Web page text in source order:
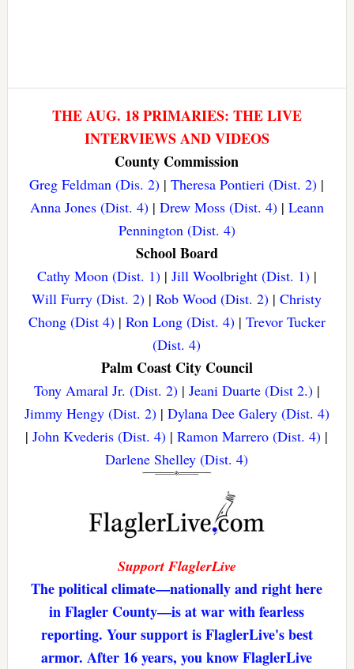
THE AUG. 18 PRIMARIES: THE LIVE
INTERVIEWS AND VIDEOS
County Commission
Greg Feldman (Dis. 2) |Theresa Pontieri (Dist. 2) |
Anna Jones (Dist. 4)| Drew Moss (Dist. 4)| Leann
Pennington (Dist. 4)
School Board
Cathy Moon (Dist. 1)| Jill Woolbright (Dist. 1)|
Will Furry (Dist. 2) |Rob Wood (Dist. 2) |Christy
Chong (Dist 4)| Ron Long (Dist. 4)| Trevor Tucker
(Dist. 4)
Palm Coast City Council
Tony Amaral Jr. (Dist. 2)| Jeani Duarte (Dist 2.)|
Jimmy Hengy (Dist. 2)| Dylana Dee Galery (Dist. 4)
|John Kvederis (Dist. 4) |Ramon Marrero (Dist. 4) |
Darlene Shelley (Dist. 4)
Support FlaglerLive
The political climate—nationally and right here
in Flagler County—is at war with fearless
reporting. Your support is FlaglerLive's best
armor. After 16 years, you know FlaglerLive